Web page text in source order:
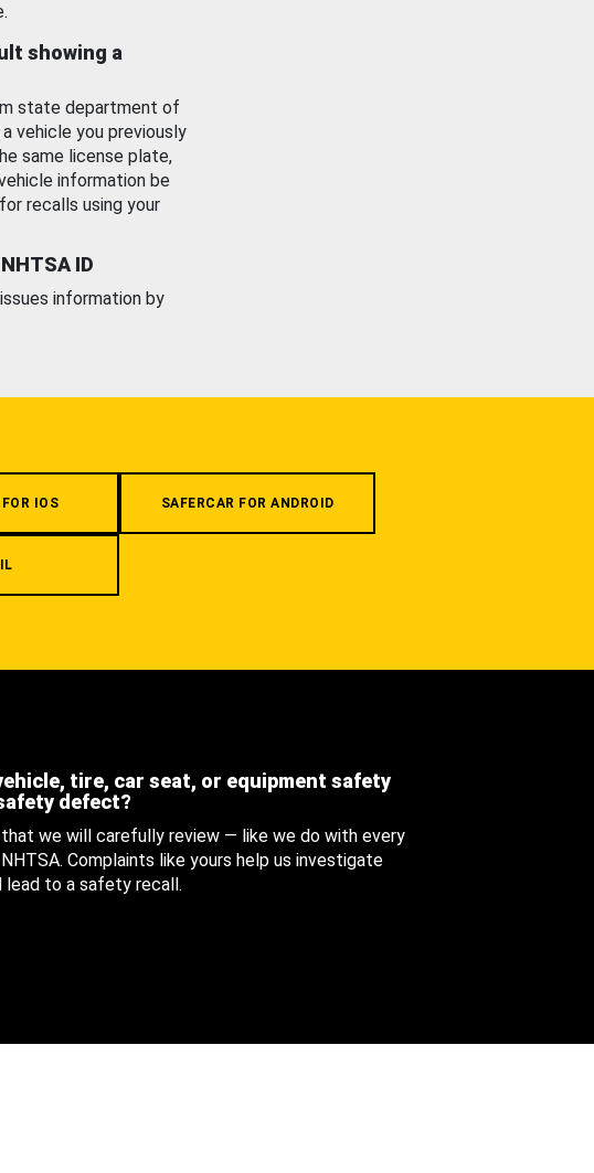
showing a
state department of
vehicle you previously
same license plate,
information be
recalls using your
ID
information by
IOS SAFERCAR FOR ANDROID
tire, car seat, or equipment safety
defect?
we will carefully review — like we do with every
Complaints like yours help us investigate
to a safety recall.